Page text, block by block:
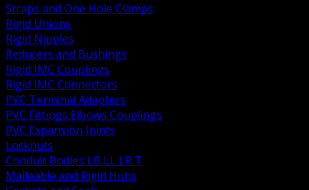
Straps and One Hole Clamps
Rigid Unions
Rigid Nipples
Reducers and Bushings
Rigid IMC Couplings
Rigid IMC Connectors
PVC Terminal Adapters
PVC Fittings Elbows Couplings
PVC Expansion Joints
Locknuts
Conduit Bodies LB LL LR T
Malleable and Rigid Hubs